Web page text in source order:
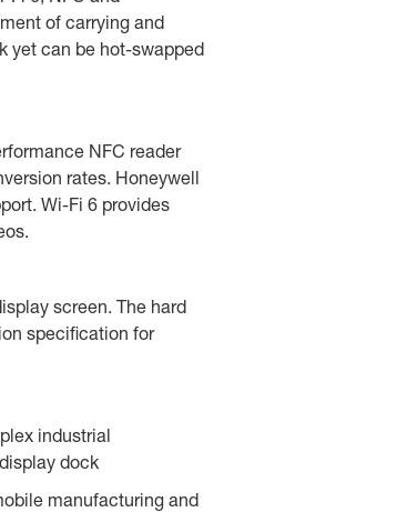
of carrying and
yet can be hot-swapped
NFC reader
rates. Honeywell
Wi-Fi 6 provides
screen. The hard
specification for
industrial
dock
manufacturing and